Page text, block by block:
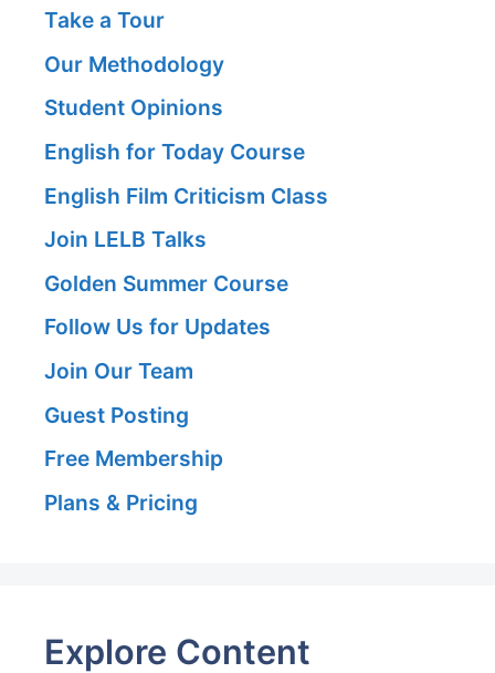
Take a Tour
Our Methodology
Student Opinions
English for Today Course
English Film Criticism Class
Join LELB Talks
Golden Summer Course
Follow Us for Updates
Join Our Team
Guest Posting
Free Membership
Plans & Pricing
Explore Content